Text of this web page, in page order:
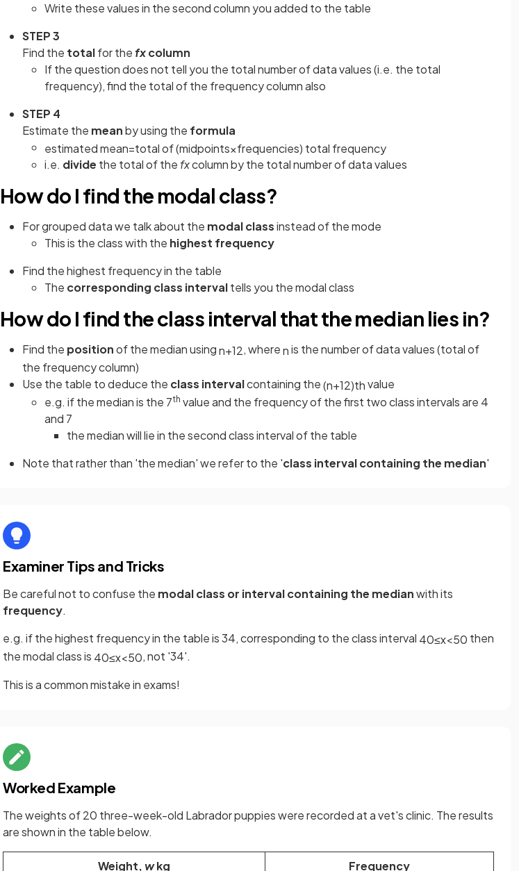
Write these values in the second column you added to the table
STEP 3
Find the totalfor thefxcolumn
If the question does not tell you the total number of data values (i.e. the total
frequency), find the total of the frequency column also
STEP 4
Estimate the meanby using the formula
estimatedmean=totalof(midpoints×frequencies) total frequency
i.e. divide the total of the fxcolumn by the total number of data values
How do I find the modal class?
For grouped data we talk about the modal classinstead of the mode
This is the class with the highest frequency
Find the highest frequency in the table
The corresponding class intervaltells you the modal class
How do I find the class interval that the median lies in?
Find the positionof the median usingn+12, wherenis the number of data values (total of
the frequency column)
Use the table to deduce the class intervalcontaining the(n+12)thvalue
e.g. if the median is the 7th value and the frequency of the first two class intervals are 4
and 7
the median will lie in the second class interval of the table
Note that rather than 'the median' we refer to the 'class interval containing the median'
Examiner Tips and Tricks
Be careful not to confuse the modal class or interval containing the medianwith its
frequency.
e.g. if the highest frequency in the table is 34, corresponding to the class interval 40≤x<50 then
the modal class is 40≤x<50, not '34'.
This is a common mistake in exams!
Worked Example
The weights of 20 three-week-old Labrador puppies were recorded at a vet's clinic. The results
are shown in the table below.
Weight,wkg Frequency